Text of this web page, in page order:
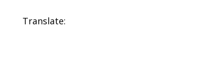
Translate: